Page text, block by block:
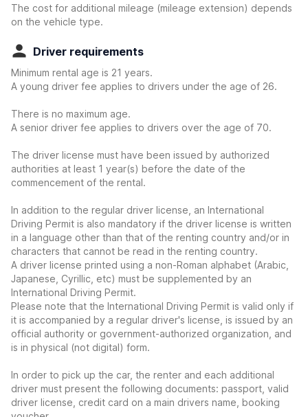
The cost for additional mileage (mileage extension) depends
on the vehicle type.
Driver requirements
Minimum rental age is 21 years.
A young driver fee applies to drivers under the age of 26.
There is no maximum age.
A senior driver fee applies to drivers over the age of 70.
The driver license must have been issued by authorized
authorities at least 1 year(s) before the date of the
commencement of the rental.
In addition to the regular driver license, an International
Driving Permit is also mandatory if the driver license is written
in a language other than that of the renting country and/or in
characters that cannot be read in the renting country.
A driver license printed using a non-Roman alphabet (Arabic,
Japanese, Cyrillic, etc) must be supplemented by an
International Driving Permit.
Please note that the International Driving Permit is valid only if
it is accompanied by a regular driver's license, is issued by an
official authority or government-authorized organization, and
is in physical (not digital) form.
In order to pick up the car, the renter and each additional
driver must present the following documents: passport, valid
driver license, credit card on a main drivers name, booking